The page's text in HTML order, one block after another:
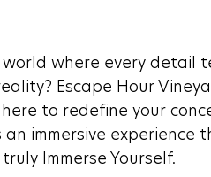
where every detail
Escape Hour
to redefine your
an immersive experience
Immerse Yourself.